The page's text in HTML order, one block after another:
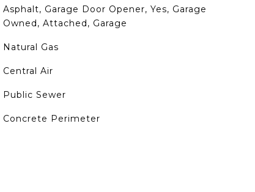
Asphalt, Garage Door Opener, Yes, Garage
Owned, Attached, Garage
Natural Gas
Central Air
Public Sewer
Concrete Perimeter